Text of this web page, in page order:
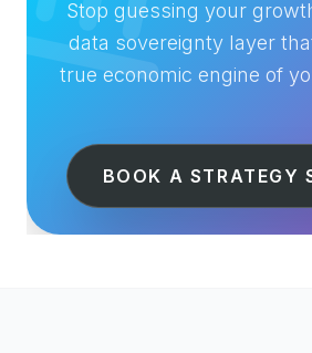
Stop guessing your
data sovereignty layer
true economic engine of
BOOK A STRATEGY